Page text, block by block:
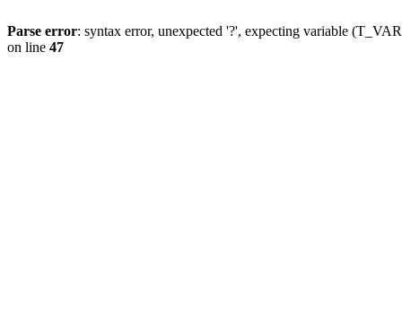
Parse error: syntax error, unexpected '?', expecting variable
on line 47